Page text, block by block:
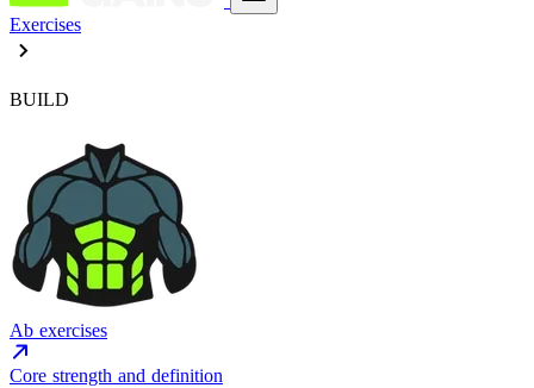
Exercises
BUILD
Ab exercises
Core strength and definition